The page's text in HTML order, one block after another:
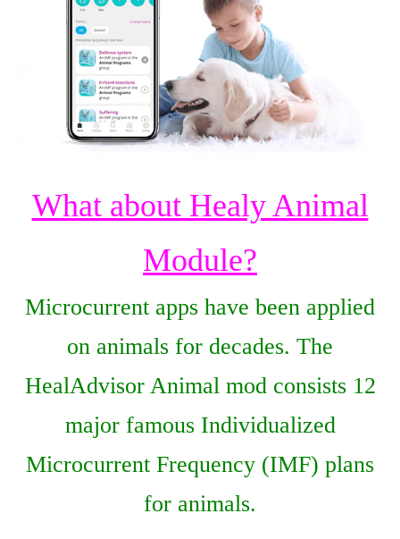
What about Healy Animal
Module?
Microcurrent apps have been applied
on animals for decades. The
HealAdvisor Animal mod consists 12
major famous Individualized
Microcurrent Frequency (IMF) plans
for animals.